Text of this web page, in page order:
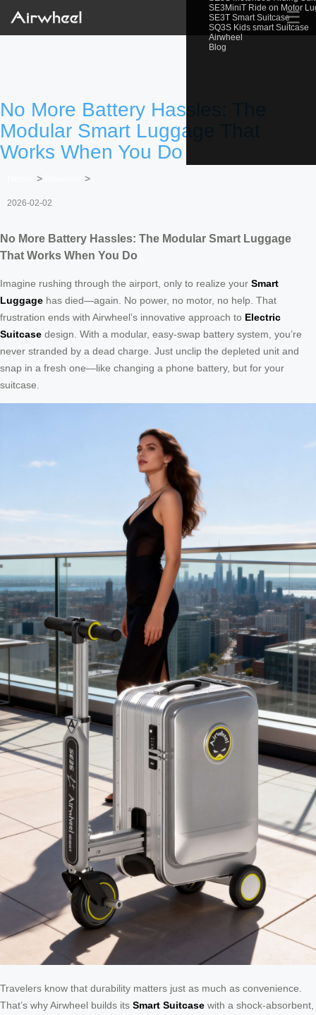
SE3MiniT Ride on Motor
SE3T Smart Suitcase
SQ3S Kids smart Suitcase
Airwheel
Blog
☰
No More Battery Hassles: The
Modular Smart Luggage That
Works When You Do
> >
2026-02-02
No More Battery Hassles: The Modular Smart Luggage
That Works When You Do
Imagine rushing through the airport, only to realize your Smart
Luggage has died—again. No power, no motor, no help. That
frustration ends with Airwheel’s innovative approach to Electric
Suitcase design. With a modular, easy-swap battery system, you’re
never stranded by a dead charge. Just unclip the depleted unit and
snap in a fresh one—like changing a phone battery, but for your
suitcase.
Travelers know that durability matters just as much as convenience.
That’s why Airwheel builds its Smart Suitcase with a shock-absorbent,